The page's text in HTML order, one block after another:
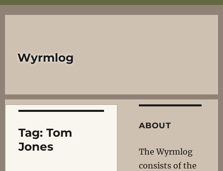
Wyrmlog
Tag: Tom
Jones
ABOUT
The Wyrmlog
consists of the